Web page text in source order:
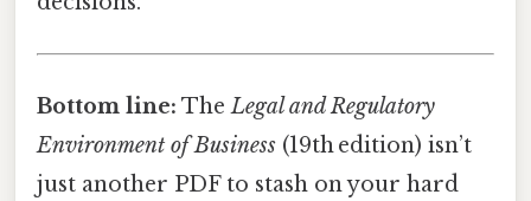
Bottom line: TheLegal and Regulatory
Environment of Business (19th edition) isn’t
just another PDF to stash on your hard